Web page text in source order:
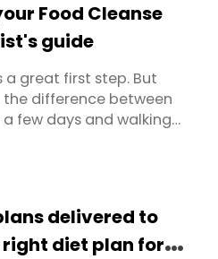
Food Cleanse
guide
a great first step. But
difference between
few days and walking
delivered to
diet plan for